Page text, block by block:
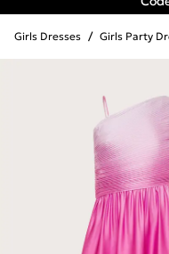
Girls Dresses / Girls Party